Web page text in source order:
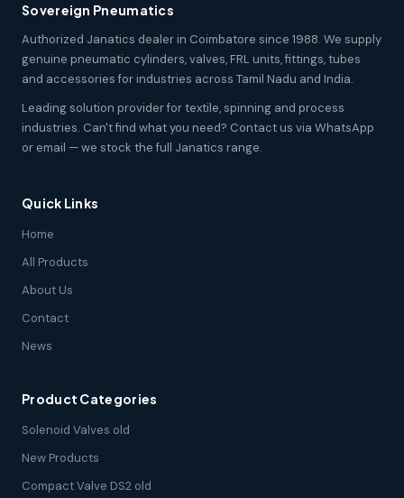
Sovereign Pneumatics
Authorized Janatics dealer in Coimbatore since 1988. We supply
genuine pneumatic cylinders, valves, FRL units, fittings, tubes
and accessories for industries across Tamil Nadu and India.
Leading solution provider for textile, spinning and process
industries. Can't find what you need? Contact us via WhatsApp
or email — we stock the full Janatics range.
Quick Links
Home
All Products
About Us
Contact
News
Product Categories
Solenoid Valves old
New Products
Compact Valve DS2 old